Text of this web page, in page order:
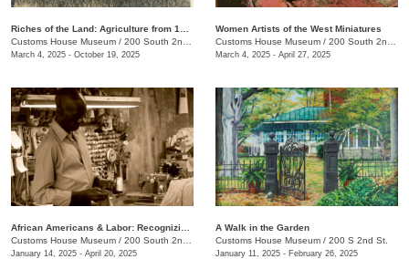
Customs House Museum / 200 South 2nd St.
March 4, 2025 - October 19, 2025
Women Artists of the West Miniatures
Customs House Museum / 200 South 2nd St.
March 4, 2025 - April 27, 2025
Customs House Museum / 200 South 2nd St.
January 14, 2025 - April 20, 2025
A Walk in the Garden
Customs House Museum / 200 S 2nd St.
January 11, 2025 - February 26, 2025